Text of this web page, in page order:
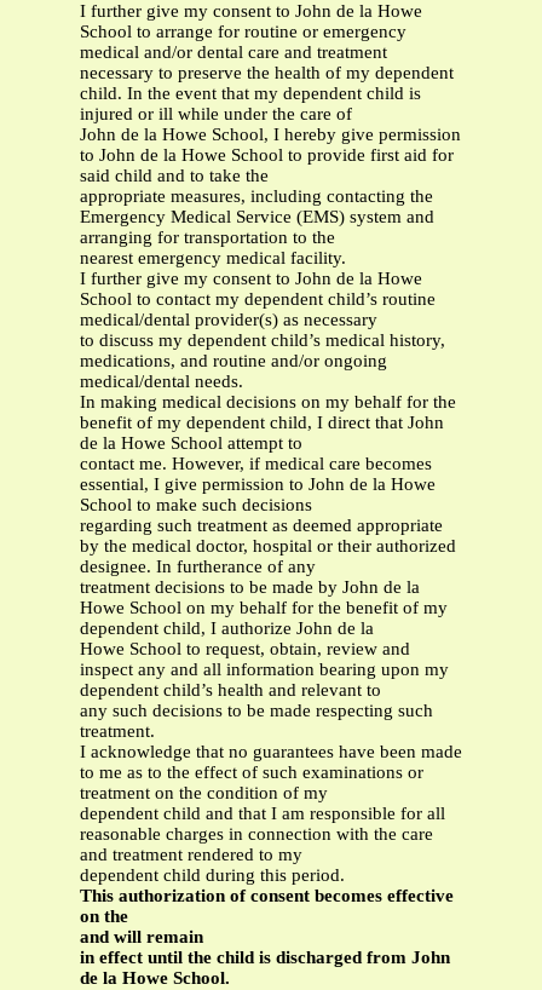
I further give my consent to John de la Howe
School to arrange for routine or emergency
medical and/or dental care and treatment
necessary to preserve the health of my dependent
child. In the event that my dependent child is
injured or ill while under the care of
John de la Howe School, I hereby give permission
to John de la Howe School to provide first aid for
said child and to take the
appropriate measures, including contacting the
Emergency Medical Service (EMS) system and
arranging for transportation to the
nearest emergency medical facility.
I further give my consent to John de la Howe
School to contact my dependent child’s routine
medical/dental provider(s) as necessary
to discuss my dependent child’s medical history,
medications, and routine and/or ongoing
medical/dental needs.
In making medical decisions on my behalf for the
benefit of my dependent child, I direct that John
de la Howe School attempt to
contact me. However, if medical care becomes
essential, I give permission to John de la Howe
School to make such decisions
regarding such treatment as deemed appropriate
by the medical doctor, hospital or their authorized
designee. In furtherance of any
treatment decisions to be made by John de la
Howe School on my behalf for the benefit of my
dependent child, I authorize John de la
Howe School to request, obtain, review and
inspect any and all information bearing upon my
dependent child’s health and relevant to
any such decisions to be made respecting such
treatment.
I acknowledge that no guarantees have been made
to me as to the effect of such examinations or
treatment on the condition of my
dependent child and that I am responsible for all
reasonable charges in connection with the care
and treatment rendered to my
dependent child during this period.
This authorization of consent becomes effective
on the
and will remain
in effect until the child is discharged from John
de la Howe School.